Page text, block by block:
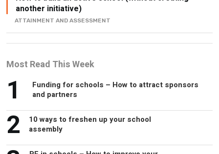
1
Funding for schools – How to attract sponsors
and partners
2
10 ways to freshen up your school
3
PE in schools – How to improve your